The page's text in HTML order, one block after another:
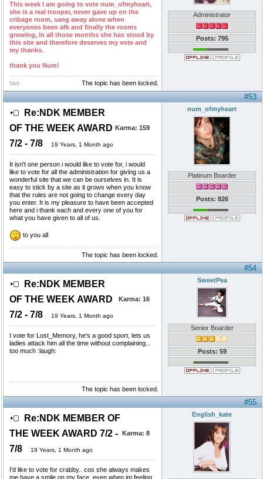
This week I am going to vote num_ofmyheart,
she is a real trooper, never gave up on the
cribage room, sang away alone when
everyones been afk and finally the rooms
growing, in all those months she has stood by
this site and therefore deserves my vote and
my thanks.
thank you Num!
Administrator
Posts: 795
The topic has been locked.
Nidi
#53
Re:NDK MEMBER
OF THE WEEK AWARD
7/2 - 7/8
19 Years, 1 Month ago
Karma: 159
It isn't one person i would like to vote for, i would
like to vote for all the administration for giving us a
wonderful site that we can be ourselves in. It is
easy to stick by a site as it grows when you know
that the rules are not going to change every day
you enter. It is my pleasure to have been accepted
here and i thank each and every one of you for
what you have given to all of us.
to you all
num_ofmyheart
Platinum Boarder
Posts: 826
The topic has been locked.
#54
Re:NDK MEMBER
OF THE WEEK AWARD
7/2 - 7/8
19 Years, 1 Month ago
Karma: 16
I vote for Lost_Memory, he's a good sport, lets us
ladies attack him all the time without complaining...
too much :laugh:
SweetPea
Senior Boarder
Posts: 59
The topic has been locked.
#55
Re:NDK MEMBER OF
THE WEEK AWARD 7/2 -
7/8
19 Years, 1 Month ago
Karma: 8
I'd like to vote for crabby.. cos she always makes
me have a smile on my face, even when im feeling
English_kate